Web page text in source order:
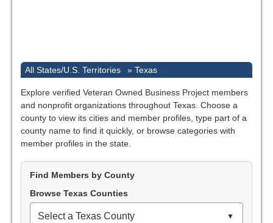
All States/U.S. Territories » Texas
Explore verified Veteran Owned Business Project members
and nonprofit organizations throughout Texas. Choose a
county to view its cities and member profiles, type part of a
county name to find it quickly, or browse categories with
member profiles in the state.
Find Members by County
Browse Texas Counties
Select a Texas County